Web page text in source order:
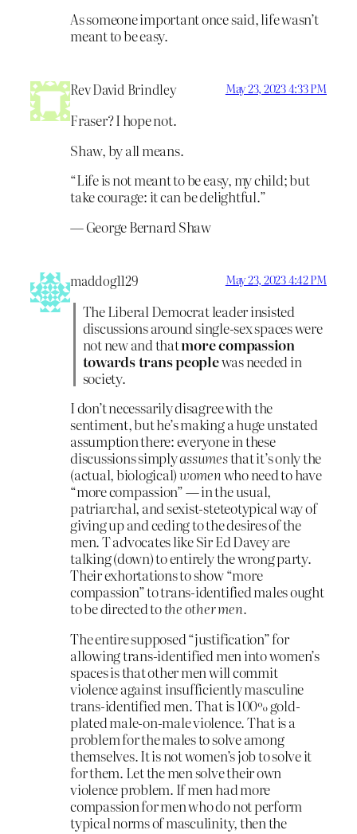
As someone important once said, life wasn’t
meant to be easy.
Rev David Brindley May 23, 2023 4:33 PM
Fraser? I hope not.
Shaw, by all means.
“Life is not meant to be easy, my child; but
take courage: it can be delightful.”
― George Bernard Shaw
maddog1129 May 23, 2023 4:42 PM
The Liberal Democrat leader insisted
discussions around single-sex spaces were
not new and thatmore compassion
towards trans peoplewas needed in
society.
I don’t necessarily disagree with the
sentiment, but he’s making a huge unstated
assumption there: everyone in these
discussions simplyassumesthat it’s only the
(actual, biological)womenwho need to have
“more compassion” — in the usual,
patriarchal, and sexist-steteotypical way of
giving up and ceding to the desires of the
men. T advocates like Sir Ed Davey are
talking (down) to entirely the wrong party.
Their exhortations to show “more
compassion” to trans-identified males ought
to be directed tothe other men.
The entire supposed “justification” for
allowing trans-identified men into women’s
spaces is that other men will commit
violence against insufficiently masculine
trans-identified men. That is 100% gold-
plated male-on-male violence. That is a
problem for the males to solve among
themselves. It is not women’s job to solve it
for them. Let the men solve their own
violence problem. If men had more
compassion for men who do not perform
typical norms of masculinity, then the